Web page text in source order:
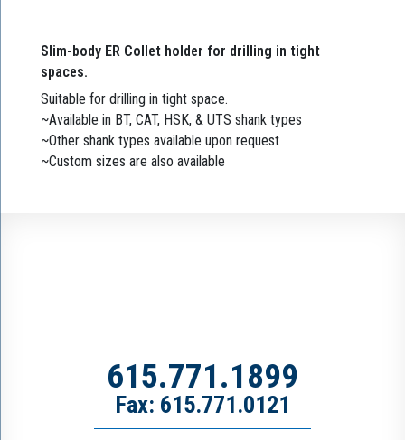
Slim-body ER Collet holder for drilling in tight
spaces.
Suitable for drilling in tight space.
~Available in BT, CAT, HSK, & UTS shank types
~Other shank types available upon request
~Custom sizes are also available
615.771.1899
Fax: 615.771.0121